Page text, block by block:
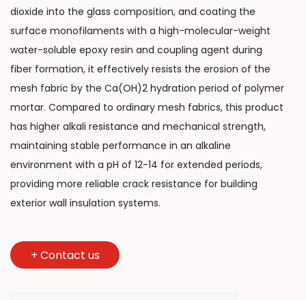
dioxide into the glass composition, and coating the
surface monofilaments with a high-molecular-weight
water-soluble epoxy resin and coupling agent during
fiber formation, it effectively resists the erosion of the
mesh fabric by the Ca(OH)2 hydration period of polymer
mortar. Compared to ordinary mesh fabrics, this product
has higher alkali resistance and mechanical strength,
maintaining stable performance in an alkaline
environment with a pH of 12-14 for extended periods,
providing more reliable crack resistance for building
exterior wall insulation systems.
+ Contact us